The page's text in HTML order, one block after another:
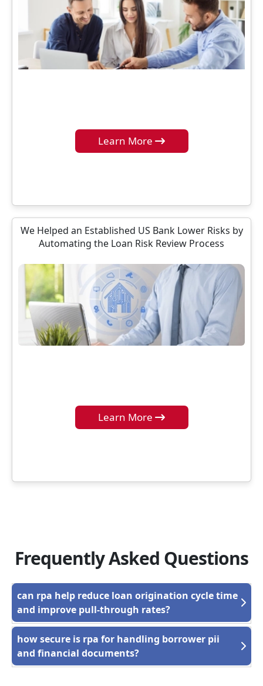
Learn More
We Helped an Established US Bank Lower Risks by
Automating the Loan Risk Review Process
Learn More
Frequently Asked Questions
can rpa help reduce loan origination cycle time
and improve pull-through rates?
how secure is rpa for handling borrower pii
and financial documents?